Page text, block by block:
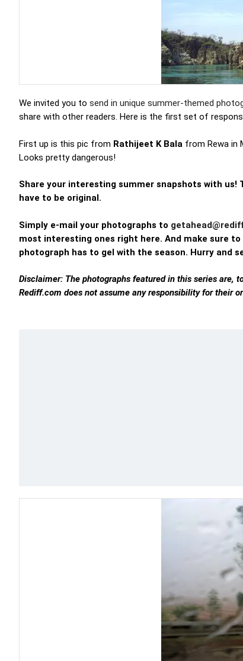
We invited you to send in unique summer-themed
share with other readers. Here is the first set of
First up is this pic from Rathijeet K Bala from Rewa in
Looks pretty dangerous!
Share your interesting summer snapshots with
have to be original.
Simply e-mail your photographs to
most interesting ones right here. And make sure
photograph has to gel with the season. Hurry and
Disclaimer: The photographs featured in this series are,
Rediff.com does not assume any responsibility for their